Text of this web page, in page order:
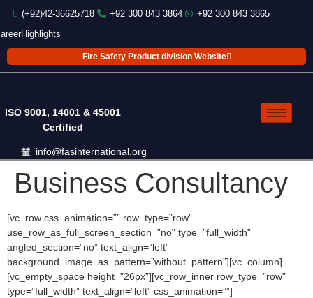
(+92)42-36625718 +92 300 843 3864
+92 300 843 3865
Highlights
Fire Safety Product division Website
ISO 9001, 14001 & 45001
Certified
info@fasinternational.org
Business Consultancy
[vc_row css_animation=”” row_type=”row”
use_row_as_full_screen_section=”no” type=”full_width”
angled_section=”no” text_align=”left”
background_image_as_pattern=”without_pattern”][vc_column]
[vc_empty_space height=”26px”][vc_row_inner row_type=”row”
type=”full_width” text_align=”left” css_animation=””]